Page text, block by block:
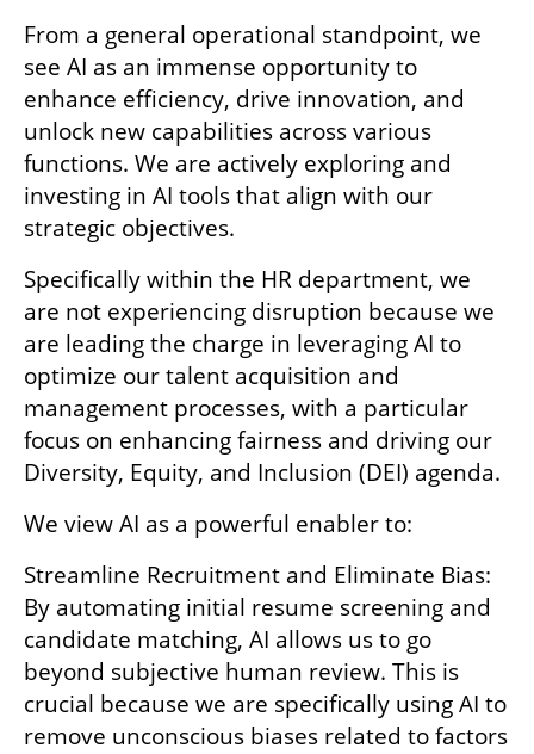
From a general operational standpoint, we
see AI as an immense opportunity to
enhance efficiency, drive innovation, and
unlock new capabilities across various
functions. We are actively exploring and
investing in AI tools that align with our
strategic objectives.
Specifically within the HR department, we
are not experiencing disruption because we
are leading the charge in leveraging AI to
optimize our talent acquisition and
management processes, with a particular
focus on enhancing fairness and driving our
Diversity, Equity, and Inclusion (DEI) agenda.
We view AI as a powerful enabler to:
Streamline Recruitment and Eliminate Bias:
By automating initial resume screening and
candidate matching, AI allows us to go
beyond subjective human review. This is
crucial because we are specifically using AI to
remove unconscious biases related to factors